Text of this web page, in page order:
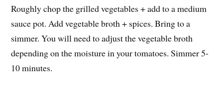
Roughly chop the grilled vegetables + add to a medium
sauce pot. Add vegetable broth + spices. Bring to a
simmer. You will need to adjust the vegetable broth
depending on the moisture in your tomatoes. Simmer 5-
10 minutes.